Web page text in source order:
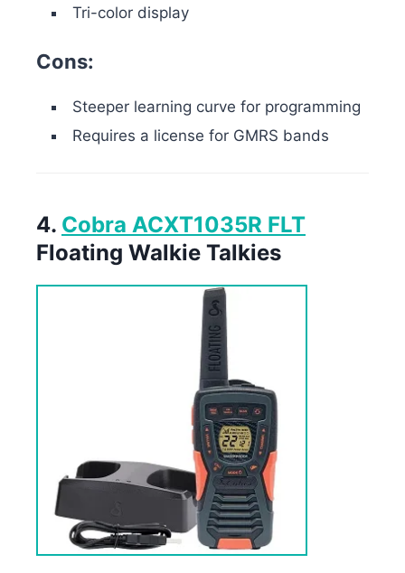
Tri-color display
Cons:
Steeper learning curve for programming
Requires a license for GMRS bands
4. Cobra ACXT1035R FLT
Floating Walkie Talkies